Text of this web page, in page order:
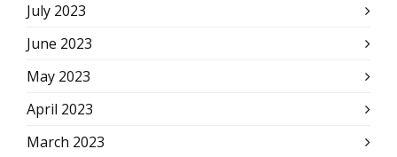
July 2023
June 2023
May 2023
April 2023
March 2023